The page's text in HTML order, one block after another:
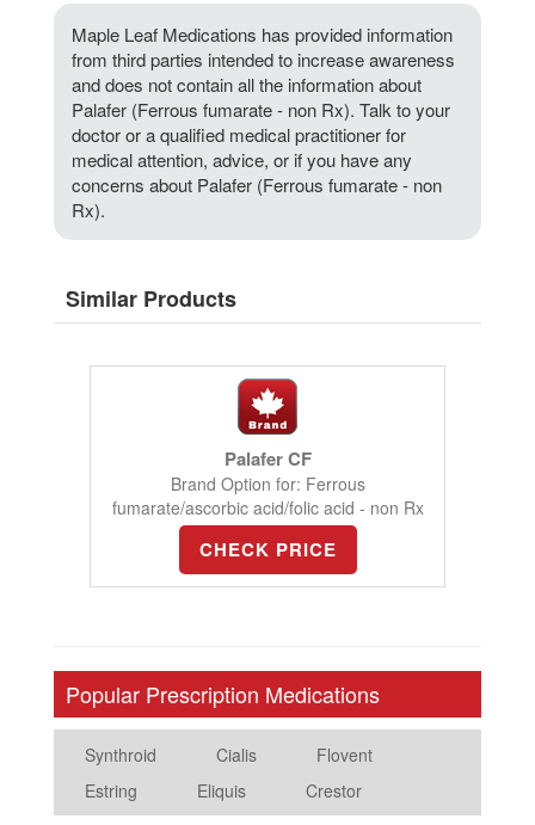
Maple Leaf Medications has provided information
from third parties intended to increase awareness
and does not contain all the information about
Palafer (Ferrous fumarate - non Rx). Talk to your
doctor or a qualified medical practitioner for
medical attention, advice, or if you have any
concerns about Palafer (Ferrous fumarate - non
Rx).
Similar Products
Palafer CF
Brand Option for: Ferrous
fumarate/ascorbic acid/folic acid - non Rx
CHECK PRICE
Popular Prescription Medications
Synthroid Cialis
Flovent
Estring
Eliquis Crestor